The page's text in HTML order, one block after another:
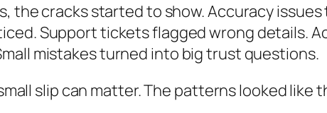
the cracks started to show. Accuracy
Support tickets flagged wrong details.
mistakes turned into big trust questions.
slip can matter. The patterns looked like